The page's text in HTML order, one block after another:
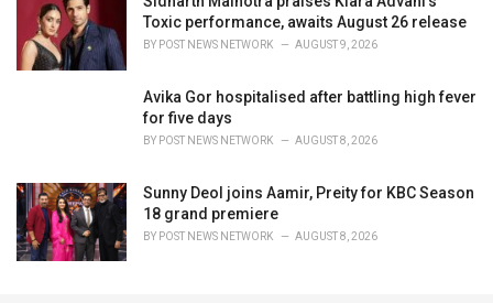
Toxic performance, awaits August 26 release
BY POST NEWS NETWORK AUGUST 9, 2026
Avika Gor hospitalised after battling high fever
for five days
BY POST NEWS NETWORK AUGUST 8, 2026
Sunny Deol joins Aamir, Preity for KBC Season
18 grand premiere
BY POST NEWS NETWORK AUGUST 8, 2026